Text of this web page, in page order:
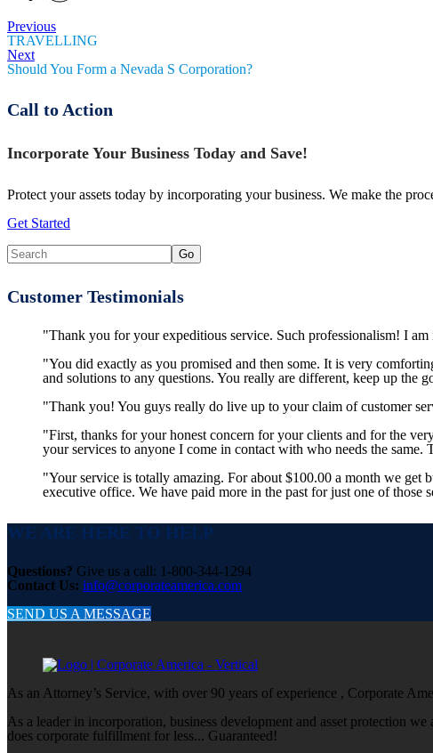
Previous
TRAVELLING
Next
Should You Form a Nevada S Corporation?
Call to Action
Incorporate Your Business Today and Save!
Protect your assets today by incorporating your business. We make the
Get Started
Customer Testimonials
"Thank you for your expeditious service. Such professionalism! I
"You did exactly as you promised and then some. It is very
and solutions to any questions. You really are different, keep up the
"Thank you! You guys really do live up to your claim of customer
"First, thanks for your honest concern for your clients and for the
your services to anyone I come in contact with who needs the same.
"Your service is totally amazing. For about $100.00 a month we get
executive office. We have paid more in the past for just one of those
WE ARE HERE TO HELP
Questions? Give us a call: 1-800-344-1294
Contact Us: info@corporateamerica.com
SEND US A MESSAGE
As an Attorney’s Service, with over 90 years of experience , Corporate
As a leader in incorporation, business development and asset protection
does corporate fulfillment for less... Guaranteed!